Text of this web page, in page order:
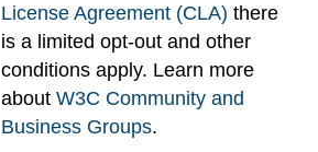
License Agreement (CLA) there
is a limited opt-out and other
conditions apply. Learn more
about W3C Community and
Business Groups.